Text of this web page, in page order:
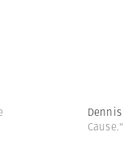
Cause."